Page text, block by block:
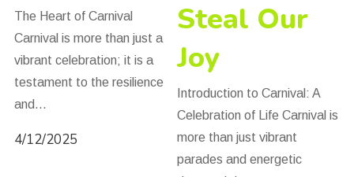
The Heart of Carnival
Carnival is more than just a
vibrant celebration; it is a
testament to the resilience
and…
4/12/2025
Steal Our
Joy
Introduction to Carnival: A
Celebration of Life Carnival is
more than just vibrant
parades and energetic